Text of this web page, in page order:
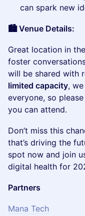
can spark new
🏙️ Venue Details:
​Great location in
foster
will be shared with
limited capacity,
everyone, so
you can attend.
​Don’t miss this
that’s driving the
spot now and join
digital health for
Partners
Mana Tech